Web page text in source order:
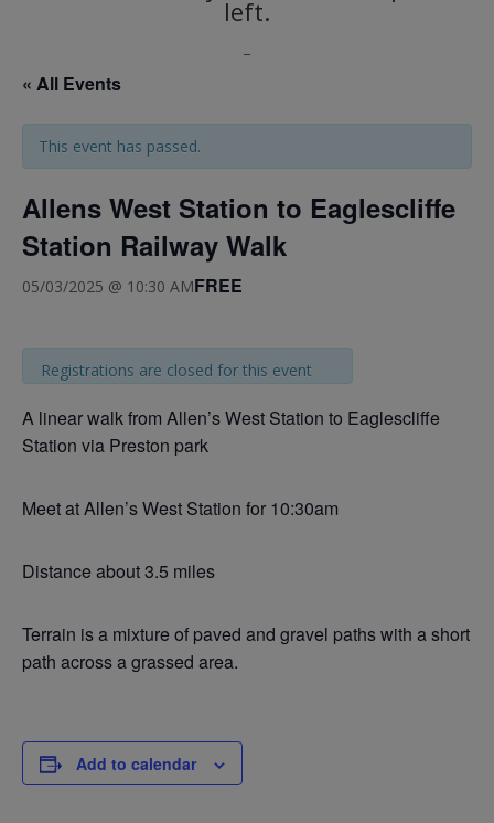
left.
« All Events
This event has passed.
Allens West Station to Eaglescliffe
Station Railway Walk
05/03/2025 @ 10:30 AMFREE
Registrations are closed for this event
A linear walk from Allen’s West Station to Eaglescliffe
Station via Preston park
Meet at Allen’s West Station for 10:30am
Distance about 3.5 miles
Terrain is a mixture of paved and gravel paths with a short
path across a grassed area.
Add to calendar